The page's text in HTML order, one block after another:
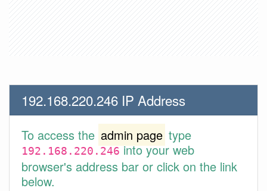
192.168.220.246 IP Address
To access the admin page type
192.168.220.246into your web
browser's address bar or click on the link
below.